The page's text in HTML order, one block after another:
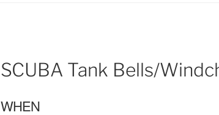
SCUBA Tank Bells/
WHEN